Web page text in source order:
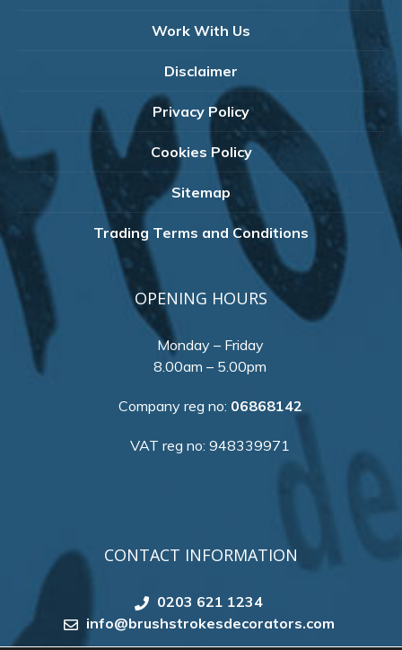
Work With Us
Disclaimer
Privacy Policy
Cookies Policy
Sitemap
Trading Terms and Conditions
OPENING HOURS
Monday – Friday
8.00am – 5.00pm
Company reg no: 06868142
VAT reg no: 948339971
CONTACT INFORMATION
0203 621 1234
info@brushstrokesdecorators.com